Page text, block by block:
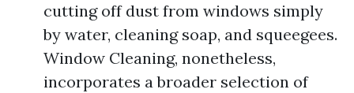
cutting off dust from windows simply
by water, cleaning soap, and squeegees.
Window Cleaning, nonetheless,
incorporates a broader selection of